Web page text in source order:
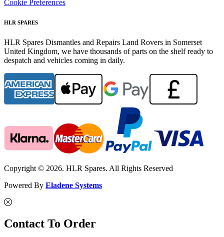
Cookie Preferences
HLR SPARES
HLR Spares Dismantles and Repairs Land Rovers in Somerset
United Kingdom, we have thousands of parts on the shelf ready to
despatch and vehicles coming in daily.
Copyright © 2026. HLR Spares. All Rights Reserved
Powered By Eladene Systems
Contact To Order